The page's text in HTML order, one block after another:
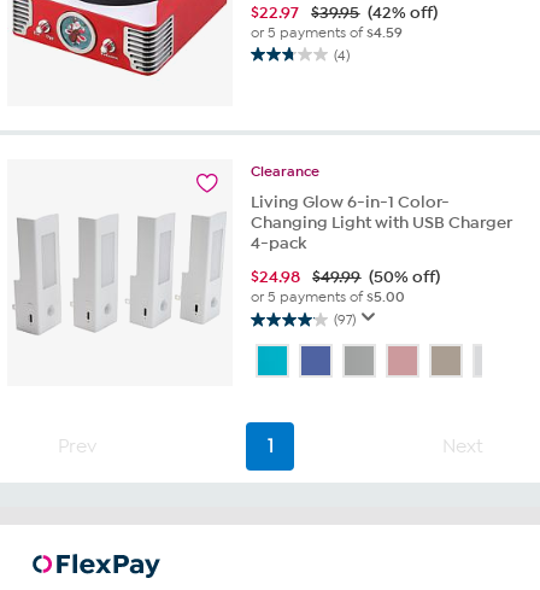
$22.97 $39.95 (42% off)
or 5 payments of$4.59
(4)
2.8
5
4
reviews
Clearance
Living Glow 6-in-1 Color-
Changing Light with USB Charger
4-pack
$24.98 $49.99 (50% off)
or 5 payments of$5.00
(97)
4.1
out
of
stars.
97
reviews
Prev 1 Next